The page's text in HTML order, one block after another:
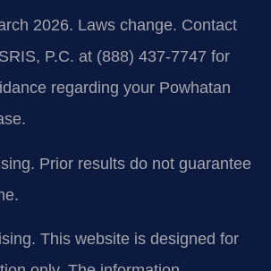
2026. Laws change. Contact
P.C. at (888) 437-7747 for
regarding your Powhatan
Prior results do not guarantee
This website is designed for